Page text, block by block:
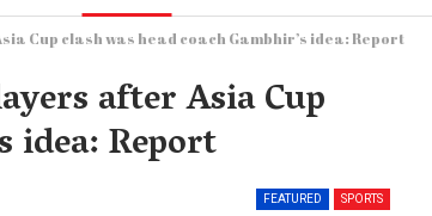
Cup clash was head coach Gambhir’s idea: Report
after Asia Cup
idea: Report
FEATURED SPORTS